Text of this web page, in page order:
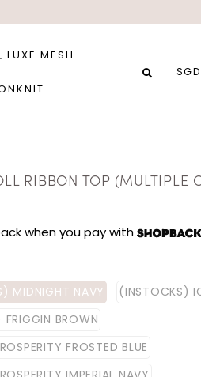
MESH
SGD
RIBBON TOP (MULTIPLE
when you pay with
MIDNIGHT NAVY
(INSTOCKS)
BROWN
FROSTED BLUE